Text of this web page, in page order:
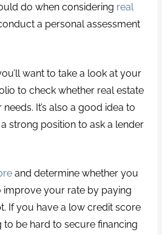
do when considering real
a personal assessment
want to take a look at your
to check whether real estate
It’s also a good idea to
strong position to ask a lender
and determine whether you
improve your rate by paying
If you have a low credit score
to be hard to secure financing